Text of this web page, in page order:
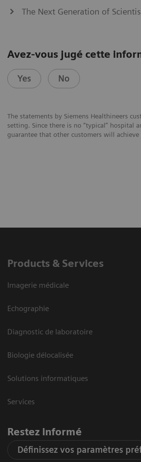
The Next Generation of
Avez-vous jugé cette
Yes No
The statements by Siemens Healthineers
setting. Since there is no “typical” hospital
guarantee that other customers will achieve
Products & Services
Imagerie médicale
Echographie
Diagnostic de laboratoire
Biologie délocalisée
Solutions informatiques
Services
Restez informé
Définissez vos paramètres